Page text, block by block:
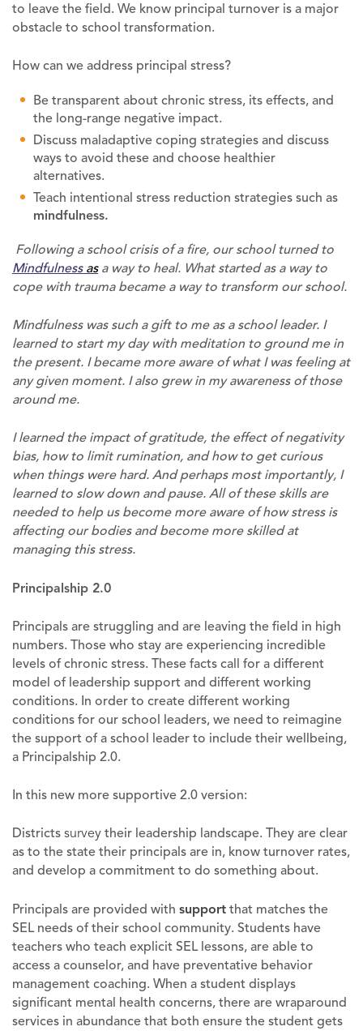
to leave the field. We know principal turnover is a major
obstacle to school transformation.
How can we address principal stress?
Be transparent about chronic stress, its effects, and
the long-range negative impact.
Discuss maladaptive coping strategies and discuss
ways to avoid these and choose healthier
alternatives.
Teach intentional stress reduction strategies such as
mindfulness.
Following a school crisis of a fire, our school turned to
Mindfulness as a way to heal. What started as a way to
cope with trauma became a way to transform our school.
Mindfulness was such a gift to me as a school leader. I
learned to start my day with meditation to ground me in
the present. I became more aware of what I was feeling at
any given moment. I also grew in my awareness of those
around me.
I learned the impact of gratitude, the effect of negativity
bias, how to limit rumination, and how to get curious
when things were hard. And perhaps most importantly, I
learned to slow down and pause. All of these skills are
needed to help us become more aware of how stress is
affecting our bodies and become more skilled at
managing this stress.
Principalship 2.0
Principals are struggling and are leaving the field in high
numbers. Those who stay are experiencing incredible
levels of chronic stress. These facts call for a different
model of leadership support and different working
conditions. In order to create different working
conditions for our school leaders, we need to reimagine
the support of a school leader to include their wellbeing,
a Principalship 2.0.
In this new more supportive 2.0 version:
Districts survey their leadership landscape. They are clear
as to the state their principals are in, know turnover rates,
and develop a commitment to do something about.
Principals are provided with support that matches the
SEL needs of their school community. Students have
teachers who teach explicit SEL lessons, are able to
access a counselor, and have preventative behavior
management coaching. When a student displays
significant mental health concerns, there are wraparound
services in abundance that both ensure the student gets